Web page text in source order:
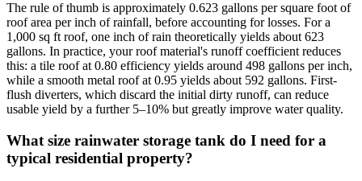
The rule of thumb is approximately 0.623 gallons per square foot of
roof area per inch of rainfall, before accounting for losses. For a
1,000 sq ft roof, one inch of rain theoretically yields about 623
gallons. In practice, your roof material's runoff coefficient reduces
this: a tile roof at 0.80 efficiency yields around 498 gallons per inch,
while a smooth metal roof at 0.95 yields about 592 gallons. First-
flush diverters, which discard the initial dirty runoff, can reduce
usable yield by a further 5–10% but greatly improve water quality.
What size rainwater storage tank do I need for a
typical residential property?